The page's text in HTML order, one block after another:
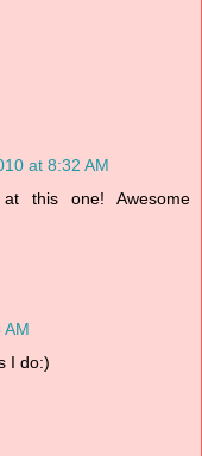
at 8:32 AM
at this one! Awesome
AM
I do:)